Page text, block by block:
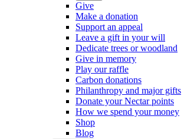
Give
Make a donation
Support an appeal
Leave a gift in your will
Dedicate trees or woodland
Give in memory
Play our raffle
Carbon donations
Philanthropy and major gifts
Donate your Nectar points
How we spend your money
Shop
Blog